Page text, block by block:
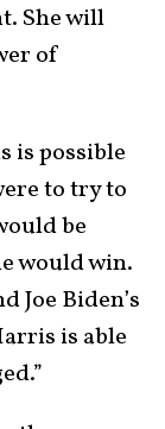
She will
of
is possible
to try to
be
would win.
Joe Biden’s
is able